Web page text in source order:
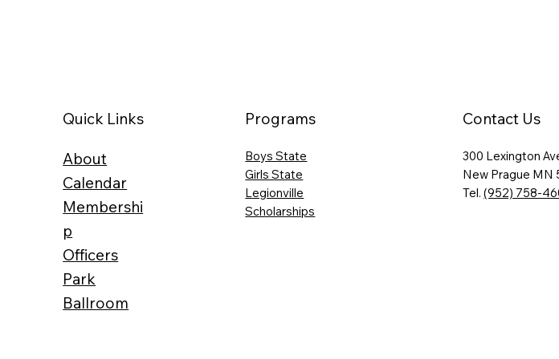
Quick Links
About
Calendar
Membershi
p
Officers
Park
Ballroom
Boys State
Girls State
Legionville
Scholarships
Programs
300 Lexington
New Prague MN
Tel.(952) 758-
Contact Us